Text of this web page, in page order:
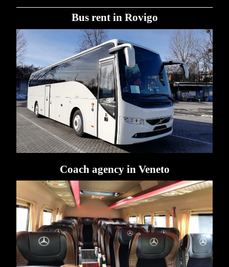
Bus rent in Rovigo
Coach agency in Veneto